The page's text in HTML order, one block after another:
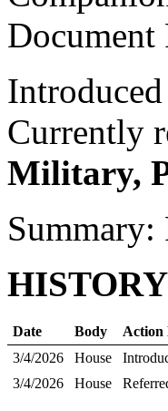
Currently
Military,
Summary:
Date Body
Action
3/4/2026
House
3/4/2026
House